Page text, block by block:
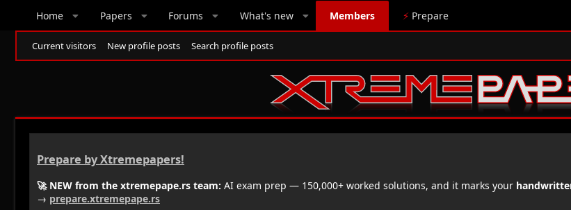
Home Papers Forums What's new Members ⚡ Prepare
Current visitors New profile posts Search profile posts
Prepare by Xtremepapers!
🚀 NEW from the xtremepape.rs team: AI exam prep — 150,000+ worked solutions, and it marks your
→ prepare.xtremepape.rs